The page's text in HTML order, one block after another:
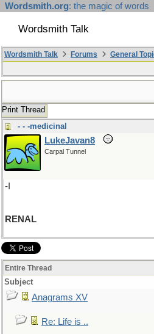
Wordsmith.org: the magic of words
Wordsmith Talk
Wordsmith Talk Forums General
Print Thread
- - -medicinal
LukeJavan8
Carpal Tunnel
-I
RENAL
Entire Thread
Subject
Anagrams XV
Re: Life is ..